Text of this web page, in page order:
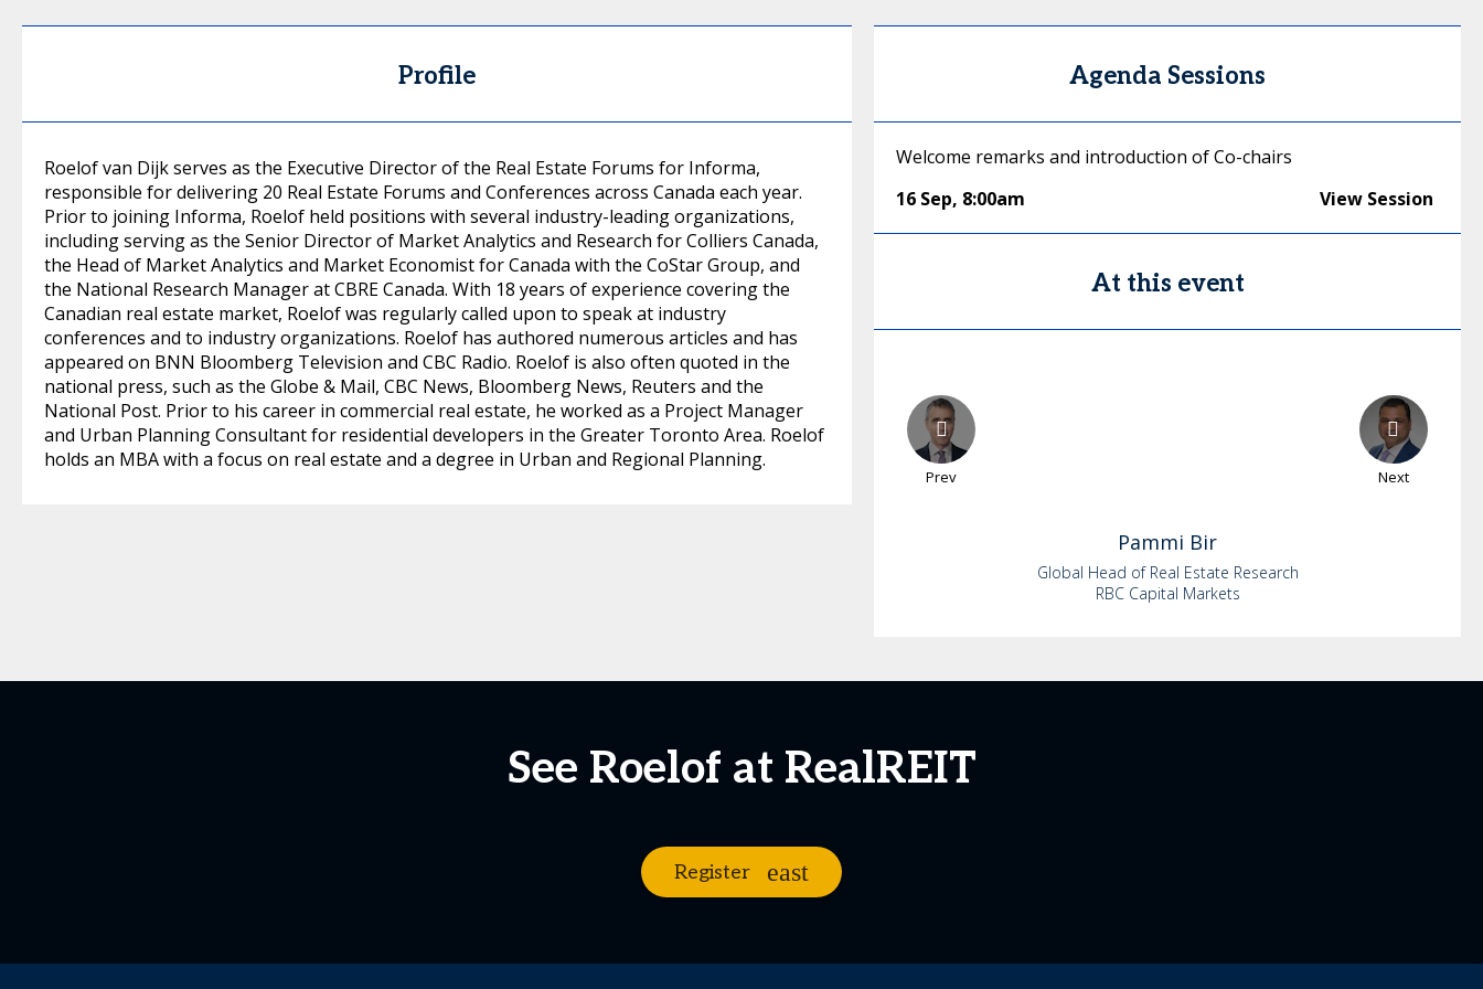
Profile
Roelof van Dijk serves as the Executive Director of the Real Estate Forums for Informa,
responsible for delivering 20 Real Estate Forums and Conferences across Canada each year.
Prior to joining Informa, Roelof held positions with several industry-leading organizations,
including serving as the Senior Director of Market Analytics and Research for Colliers Canada,
the Head of Market Analytics and Market Economist for Canada with the CoStar Group, and
the National Research Manager at CBRE Canada. With 18 years of experience covering the
Canadian real estate market, Roelof was regularly called upon to speak at industry
conferences and to industry organizations. Roelof has authored numerous articles and has
appeared on BNN Bloomberg Television and CBC Radio. Roelof is also often quoted in the
national press, such as the Globe & Mail, CBC News, Bloomberg News, Reuters and the
National Post. Prior to his career in commercial real estate, he worked as a Project Manager
and Urban Planning Consultant for residential developers in the Greater Toronto Area. Roelof
holds an MBA with a focus on real estate and a degree in Urban and Regional Planning.
Agenda Sessions
Welcome remarks and introduction of Co-chairs
16 Sep, 8:00am View Session
At this event
Prev Next
Pammi Bir
Global Head of Real Estate Research
RBC Capital Markets
See Roelof at RealREIT
Register